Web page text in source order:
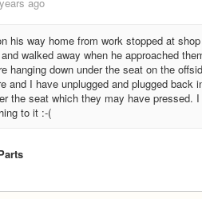
ago
his way home from work stopped at
walked away when he approached
hanging down under the seat on the
and I have unplugged and plugged
the seat which they may have pressed.
to it :-(